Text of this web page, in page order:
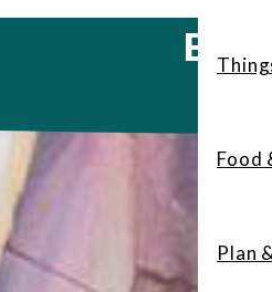
Food
Plan